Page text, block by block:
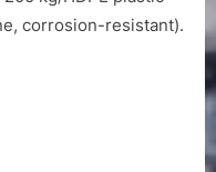
corrosion-resistant).